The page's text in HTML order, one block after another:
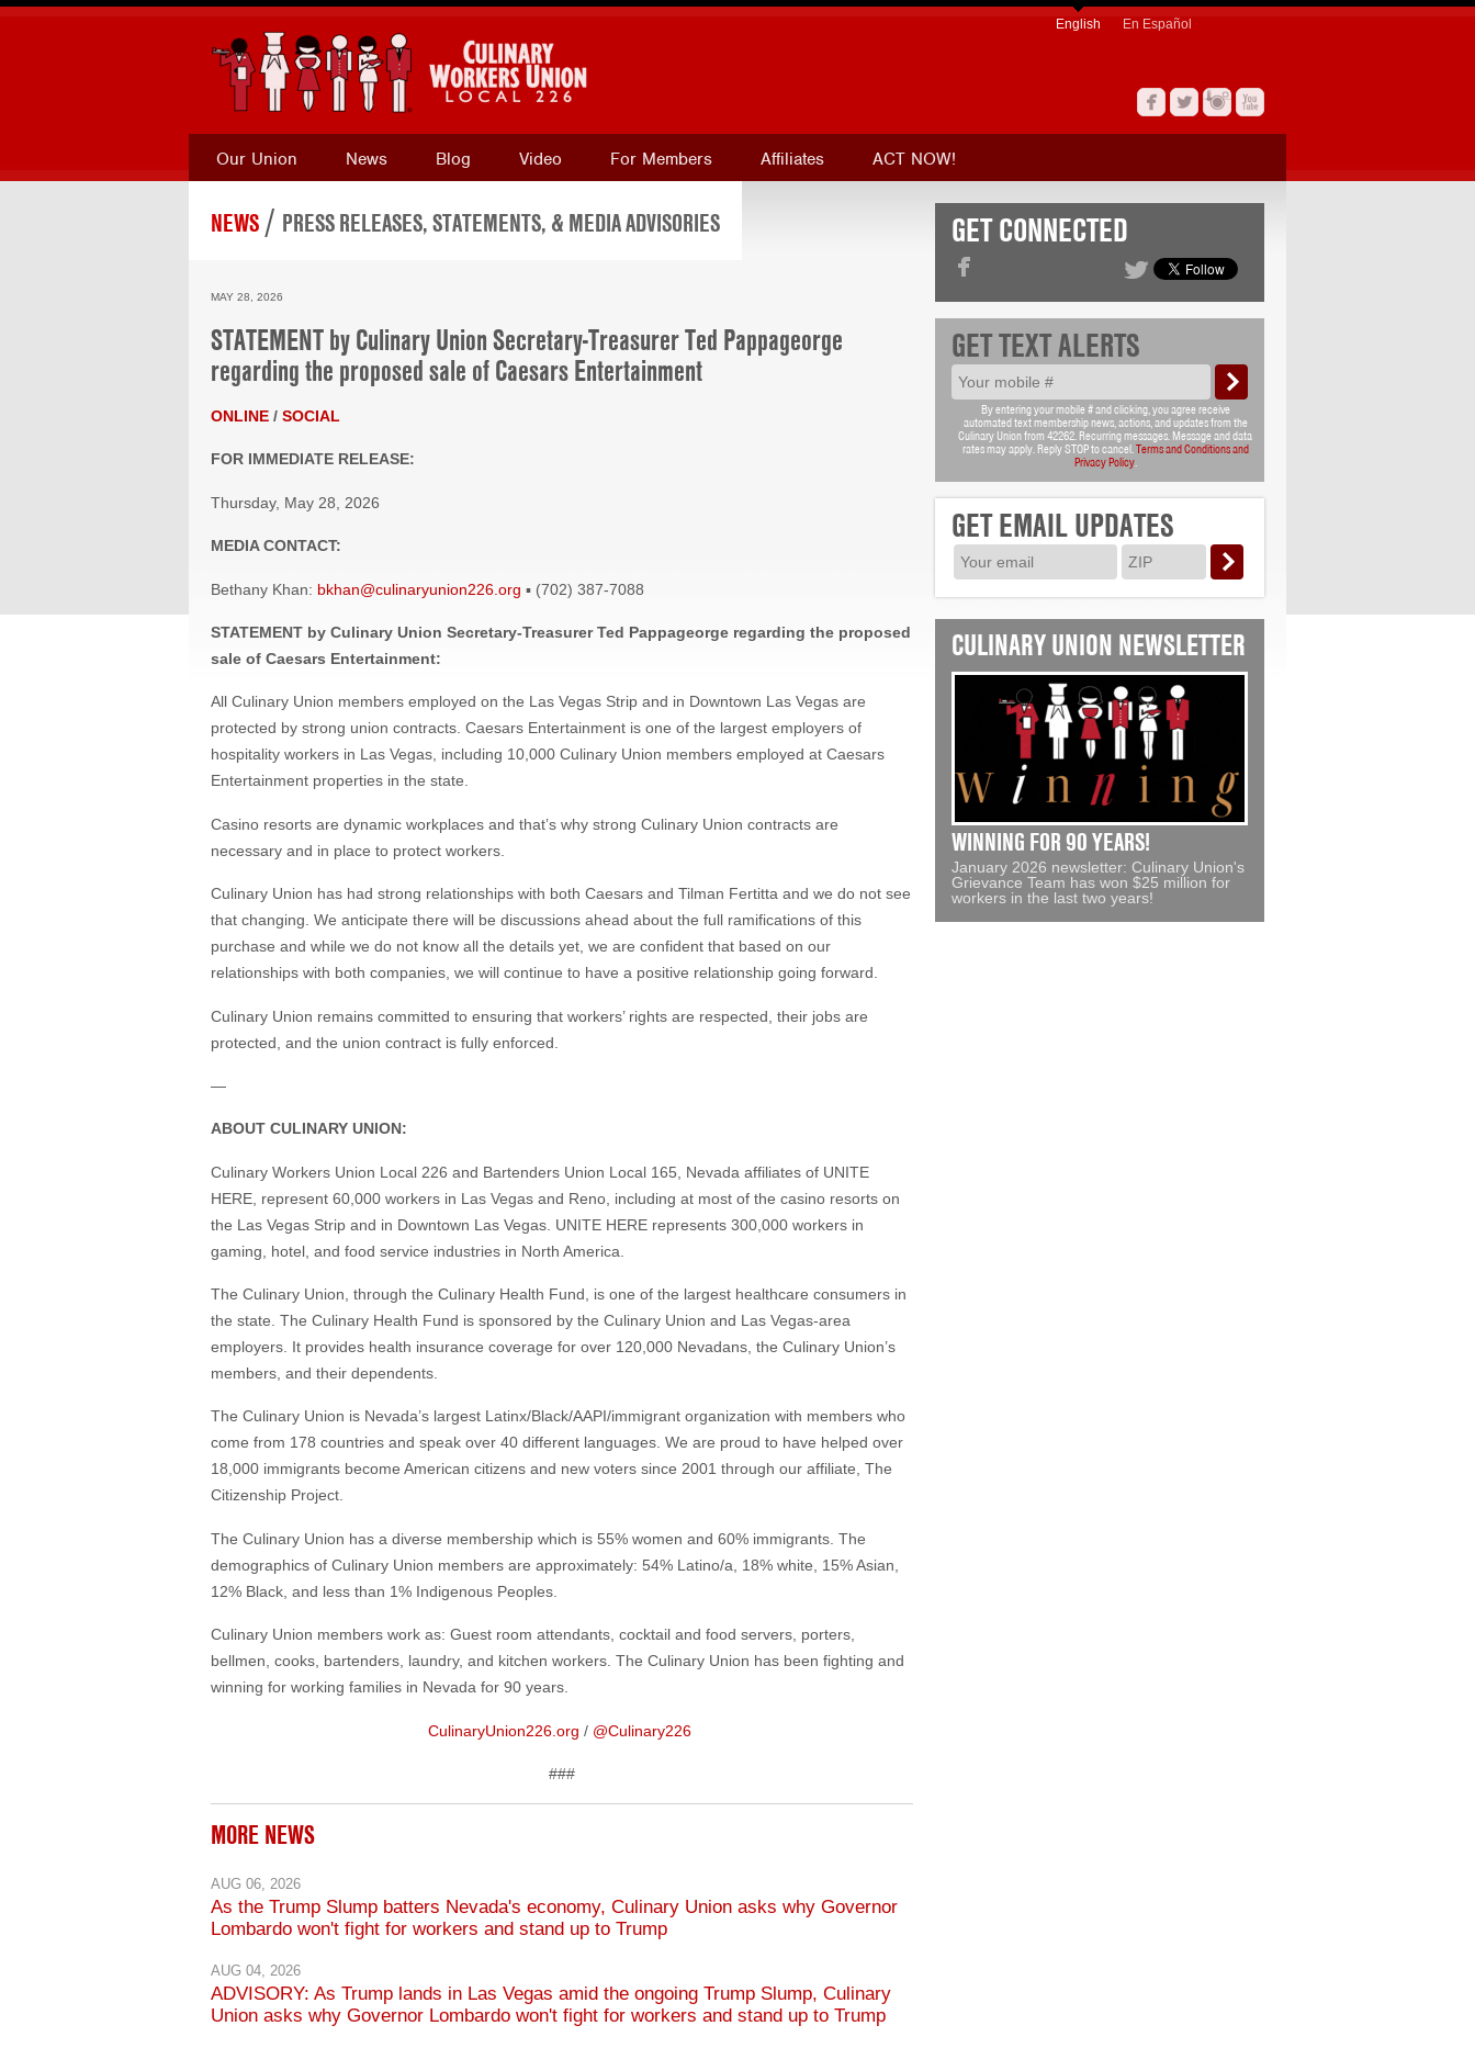
Our Union News Blog Video For Members Affiliates ACT NOW!
English En Español
NEWS / PRESS RELEASES, STATEMENTS, & MEDIA ADVISORIES
MAY 28, 2026
STATEMENT by Culinary Union Secretary-Treasurer Ted Pappageorge
regarding the proposed sale of Caesars Entertainment
ONLINE / SOCIAL
FOR IMMEDIATE RELEASE:
Thursday, May 28, 2026
MEDIA CONTACT:
Bethany Khan: bkhan@culinaryunion226.org ▪ (702) 387-7088
STATEMENT by Culinary Union Secretary-Treasurer Ted Pappageorge regarding the proposed
sale of Caesars Entertainment:
All Culinary Union members employed on the Las Vegas Strip and in Downtown Las Vegas are
protected by strong union contracts. Caesars Entertainment is one of the largest employers of
hospitality workers in Las Vegas, including 10,000 Culinary Union members employed at Caesars
Entertainment properties in the state.
Casino resorts are dynamic workplaces and that’s why strong Culinary Union contracts are
necessary and in place to protect workers.
Culinary Union has had strong relationships with both Caesars and Tilman Fertitta and we do not see
that changing. We anticipate there will be discussions ahead about the full ramifications of this
purchase and while we do not know all the details yet, we are confident that based on our
relationships with both companies, we will continue to have a positive relationship going forward.
Culinary Union remains committed to ensuring that workers’ rights are respected, their jobs are
protected, and the union contract is fully enforced.
—
ABOUT CULINARY UNION:
Culinary Workers Union Local 226 and Bartenders Union Local 165, Nevada affiliates of UNITE
HERE, represent 60,000 workers in Las Vegas and Reno, including at most of the casino resorts on
the Las Vegas Strip and in Downtown Las Vegas. UNITE HERE represents 300,000 workers in
gaming, hotel, and food service industries in North America.
The Culinary Union, through the Culinary Health Fund, is one of the largest healthcare consumers in
the state. The Culinary Health Fund is sponsored by the Culinary Union and Las Vegas-area
employers. It provides health insurance coverage for over 120,000 Nevadans, the Culinary Union’s
members, and their dependents.
The Culinary Union is Nevada’s largest Latinx/Black/AAPI/immigrant organization with members who
come from 178 countries and speak over 40 different languages. We are proud to have helped over
18,000 immigrants become American citizens and new voters since 2001 through our affiliate, The
Citizenship Project.
The Culinary Union has a diverse membership which is 55% women and 60% immigrants. The
demographics of Culinary Union members are approximately: 54% Latino/a, 18% white, 15% Asian,
12% Black, and less than 1% Indigenous Peoples.
Culinary Union members work as: Guest room attendants, cocktail and food servers, porters,
bellmen, cooks, bartenders, laundry, and kitchen workers. The Culinary Union has been fighting and
winning for working families in Nevada for 90 years.
CulinaryUnion226.org / @Culinary226
###
MORE NEWS
AUG 06, 2026
As the Trump Slump batters Nevada's economy, Culinary Union asks why Governor
Lombardo won't fight for workers and stand up to Trump
AUG 04, 2026
ADVISORY: As Trump lands in Las Vegas amid the ongoing Trump Slump, Culinary
Union asks why Governor Lombardo won't fight for workers and stand up to Trump
GET CONNECTED
GET TEXT ALERTS
By entering your mobile # and clicking, you agree receive
automated text membership news, actions, and updates from the
Culinary Union from 42262. Recurring messages. Message and data
rates may apply. Reply STOP to cancel.Terms and Conditions and
Privacy Policy.
GET EMAIL UPDATES
CULINARY UNION NEWSLETTER
WINNING FOR 90 YEARS!
January 2026 newsletter: Culinary Union's
Grievance Team has won $25 million for
workers in the last two years!